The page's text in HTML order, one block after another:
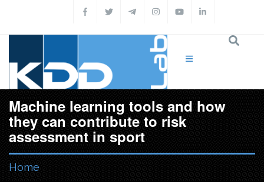
Machine learning tools and how
they can contribute to risk
assessment in sport
You are here
Home